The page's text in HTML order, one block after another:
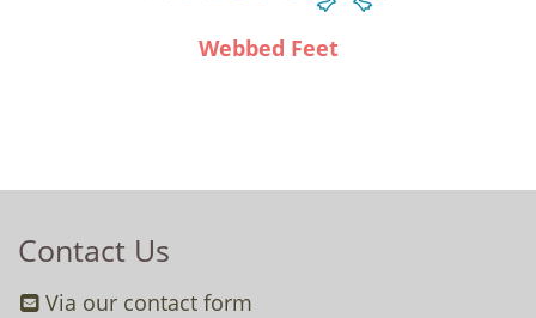
Webbed Feet
Contact Us
Via our contact form